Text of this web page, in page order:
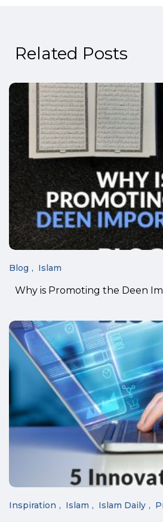
Related Posts
Blog Islam
Why is Promoting the Deen
Inspiration Islam Islam Daily